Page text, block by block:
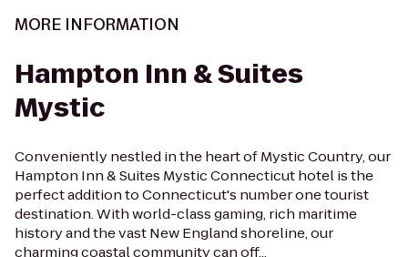
MORE INFORMATION
Hampton Inn & Suites
Mystic
Conveniently nestled in the heart of Mystic Country, our
Hampton Inn & Suites Mystic Connecticut hotel is the
perfect addition to Connecticut's number one tourist
destination. With world-class gaming, rich maritime
history and the vast New England shoreline, our
charming coastal community can off...